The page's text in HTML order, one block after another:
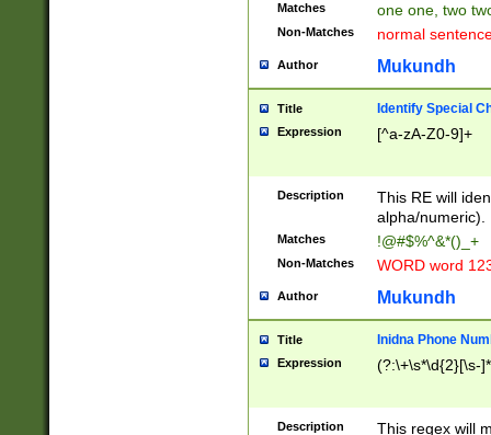
Matches one one, two
Non-Matches normal
Author Mukundh
Title Identify Special
Expression [^a-zA-Z0-9]+
Description
This RE will
alpha/numeric).
Matches !@#$%^&*()_+
Non-Matches WORD word
Author Mukundh
Title Inidna Phone
Expression (?:\+\s*\d{2}[\s-
Description This regex will